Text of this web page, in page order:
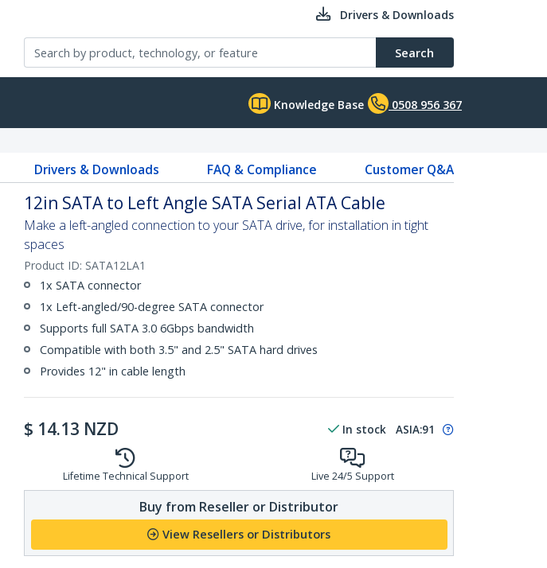
Drivers & Downloads
Search
Knowledge Base 0508 956 367
Drivers & Downloads FAQ & Compliance Customer Q&A
12in SATA to Left Angle SATA Serial ATA Cable
Make a left-angled connection to your SATA drive, for installation in tight
spaces
Product ID: SATA12LA1
1x SATA connector
1x Left-angled/90-degree SATA connector
Supports full SATA 3.0 6Gbps bandwidth
Compatible with both 3.5" and 2.5" SATA hard drives
Provides 12" in cable length
$ 14.13 NZD In stock ASIA:91
Lifetime Technical Support Live 24/5 Support
Buy from Reseller or Distributor
View Resellers or Distributors